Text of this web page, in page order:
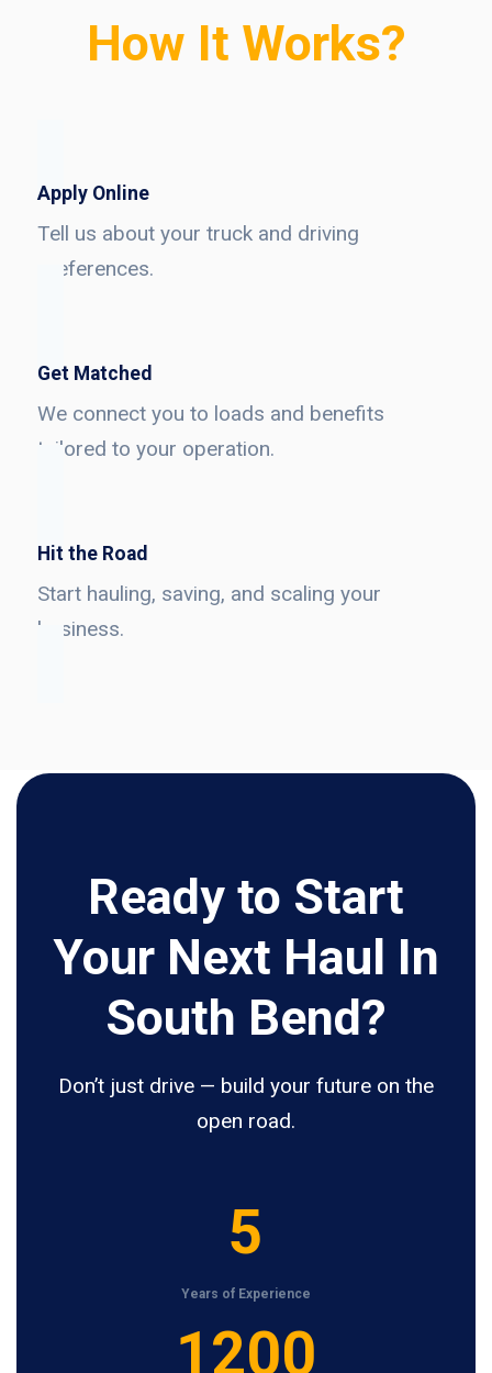
How It Works?
Apply Online
Tell us about your truck and driving
preferences.
Get Matched
We connect you to loads and benefits
tailored to your operation.
Hit the Road
Start hauling, saving, and scaling your
business.
Ready to Start
Your Next Haul In
South Bend?
Don’t just drive — build your future on the
open road.
5
Years of Experience
1200